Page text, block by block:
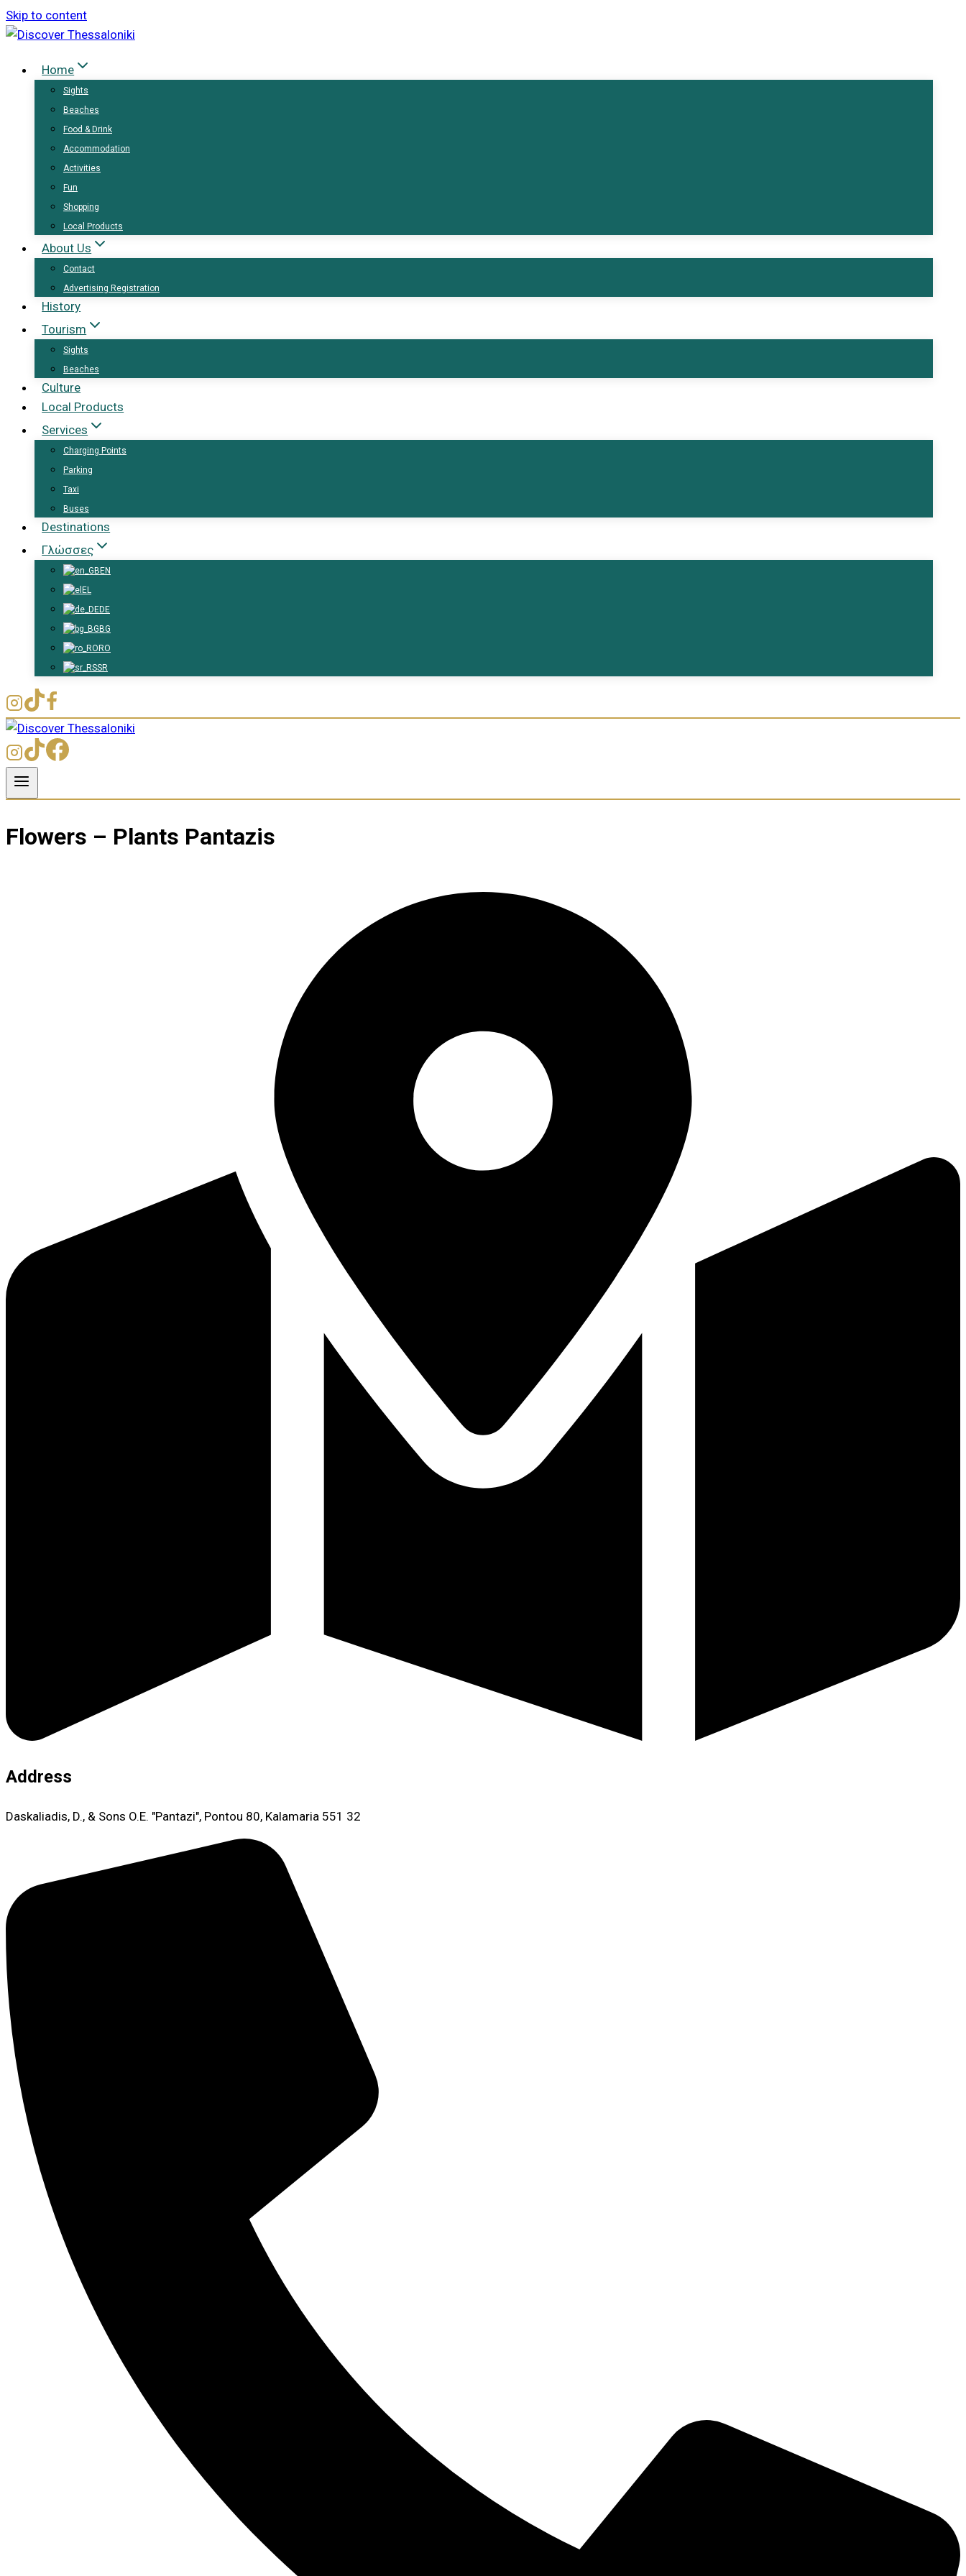
Skip to content
Home
Sights
Beaches
Food & Drink
Accommodation
Activities
Fun
Shopping
Local Products
About Us
Contact
Advertising Registration
History
Tourism
Sights
Beaches
Culture
Local Products
Services
Charging Points
Parking
Taxi
Buses
Destinations
Γλώσσες
EN
EL
DE
BG
RO
SR
Flowers – Plants Pantazis
Address
Daskaliadis, D., & Sons O.E. "Pantazi", Pontou 80, Kalamaria 551 32